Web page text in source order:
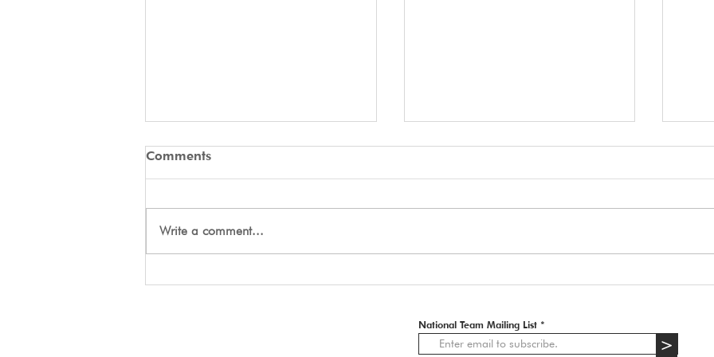
Day One Tryouts
🚨
Comments
Write a comment...
National Team Mailing List
>